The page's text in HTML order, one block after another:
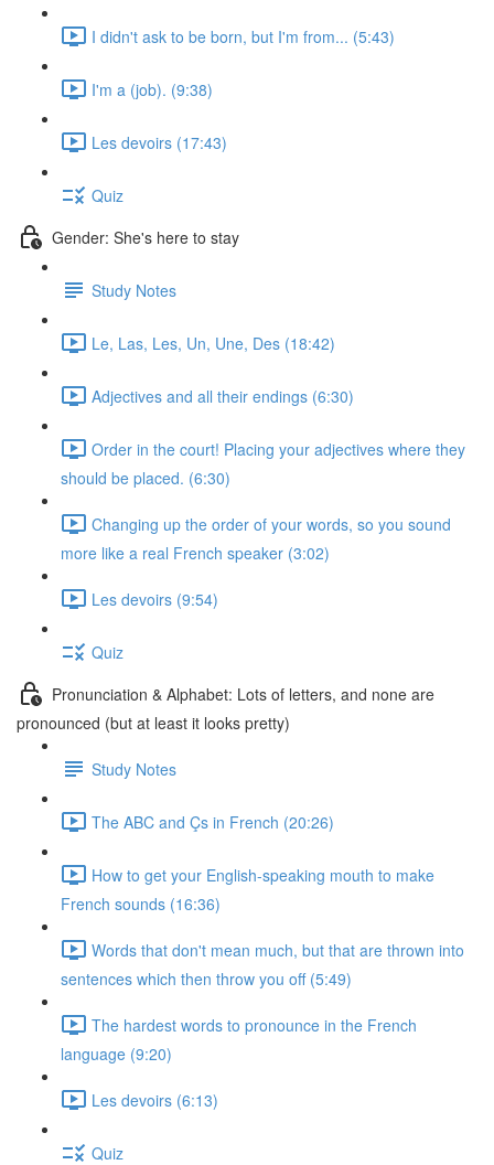
I didn't ask to be born, but I'm from... (5:43)
I'm a (job). (9:38)
Les devoirs (17:43)
Quiz
Gender: She's here to stay
Study Notes
Le, Las, Les, Un, Une, Des (18:42)
Adjectives and all their endings (6:30)
Order in the court! Placing your adjectives where they
should be placed. (6:30)
Changing up the order of your words, so you sound
more like a real French speaker (3:02)
Les devoirs (9:54)
Quiz
Pronunciation & Alphabet: Lots of letters, and none are
pronounced (but at least it looks pretty)
Study Notes
The ABC and Çs in French (20:26)
How to get your English-speaking mouth to make
French sounds (16:36)
Words that don't mean much, but that are thrown into
sentences which then throw you off (5:49)
The hardest words to pronounce in the French
language (9:20)
Les devoirs (6:13)
Quiz